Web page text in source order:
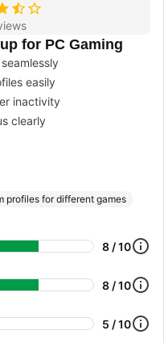
for PC Gaming
easily
inactivity
clearly
profiles for different games
8 / 10
8 / 10
5 / 10